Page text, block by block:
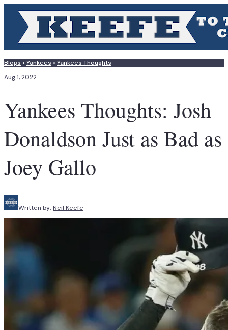
Blogs • Yankees • Yankees Thoughts
Aug 1, 2022
Yankees Thoughts: Josh
Donaldson Just as Bad as
Joey Gallo
Written by: Neil Keefe